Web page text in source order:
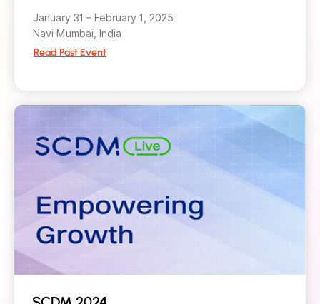
January 31 – February 1, 2025
Navi Mumbai, India
Read Past Event